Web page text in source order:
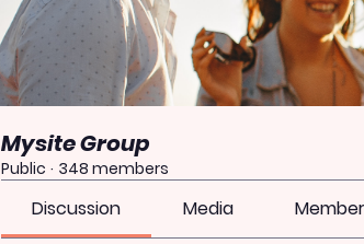
Mysite Group
Public · 348 members
Discussion Media